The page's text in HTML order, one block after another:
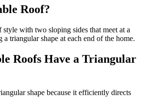
Roof?
with two sloping sides that meet at a
triangular shape at each end of the home.
Roofs Have a Triangular
shape because it efficiently directs